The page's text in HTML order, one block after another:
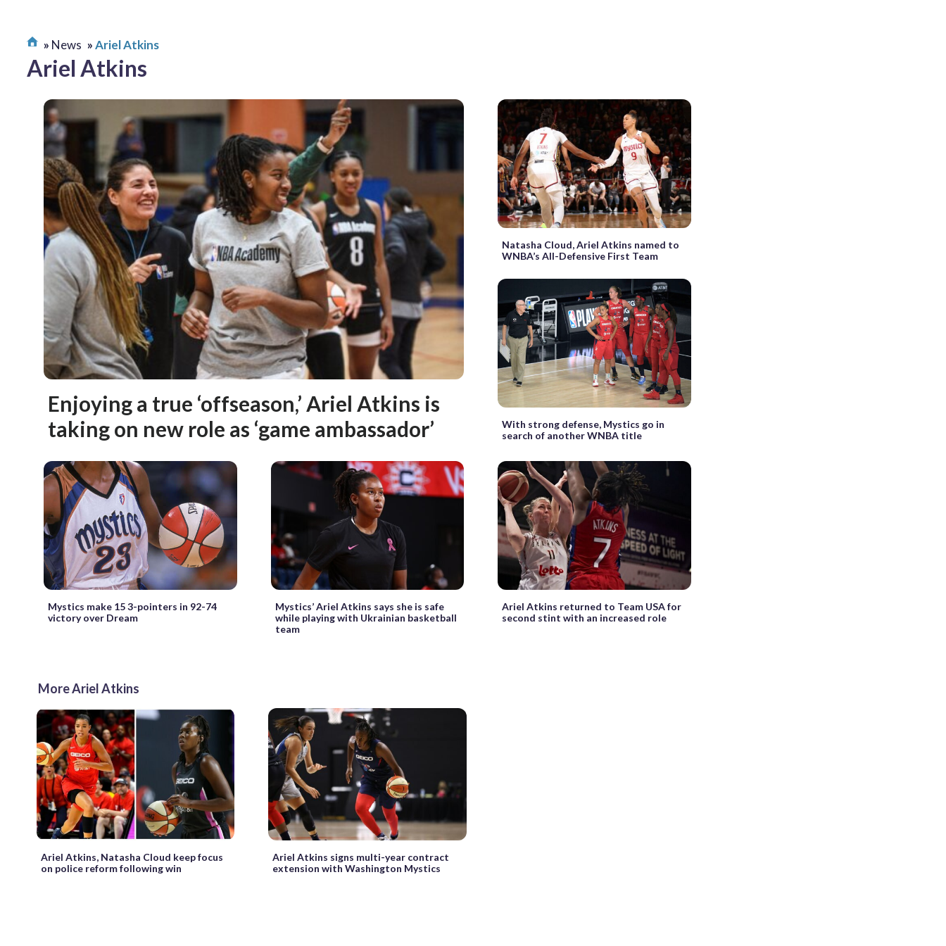
News Ariel Atkins
Ariel Atkins
Enjoying a true ‘offseason,’ Ariel Atkins is
taking on new role as ‘game ambassador’
Natasha Cloud, Ariel Atkins named to
WNBA’s All-Defensive First Team
With strong defense, Mystics go in
search of another WNBA title
Mystics make 15 3-pointers in 92-74
victory over Dream
Mystics’ Ariel Atkins says she is safe
while playing with Ukrainian basketball
team
Ariel Atkins returned to Team USA for
second stint with an increased role
More Ariel Atkins
Ariel Atkins, Natasha Cloud keep focus
on police reform following win
Ariel Atkins signs multi-year contract
extension with Washington Mystics